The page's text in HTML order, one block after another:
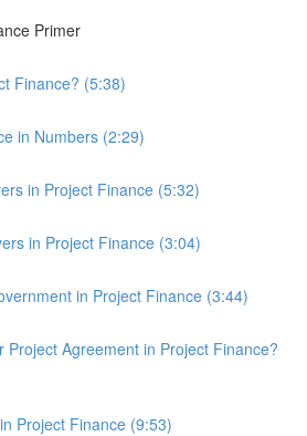
Primer
Finance? (5:38)
in Numbers (2:29)
in Project Finance (5:32)
in Project Finance (3:04)
in Project Finance (3:44)
Project Agreement in Project Finance?
Project Finance (9:53)